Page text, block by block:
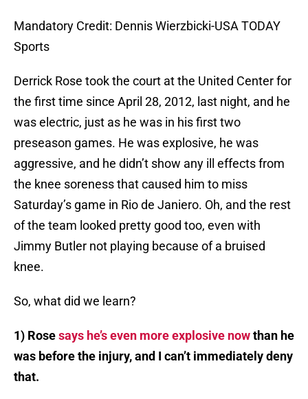
Mandatory Credit: Dennis Wierzbicki-USA TODAY
Sports
Derrick Rose took the court at the United Center for
the first time since April 28, 2012, last night, and he
was electric, just as he was in his first two
preseason games. He was explosive, he was
aggressive, and he didn’t show any ill effects from
the knee soreness that caused him to miss
Saturday’s game in Rio de Janiero. Oh, and the rest
of the team looked pretty good too, even with
Jimmy Butler not playing because of a bruised
knee.
So, what did we learn?
1) Rosesays he’s even more explosive nowthan he
was before the injury, and I can’t immediately deny
that.